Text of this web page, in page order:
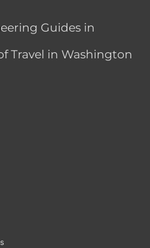
Guides in
Travel in Washington